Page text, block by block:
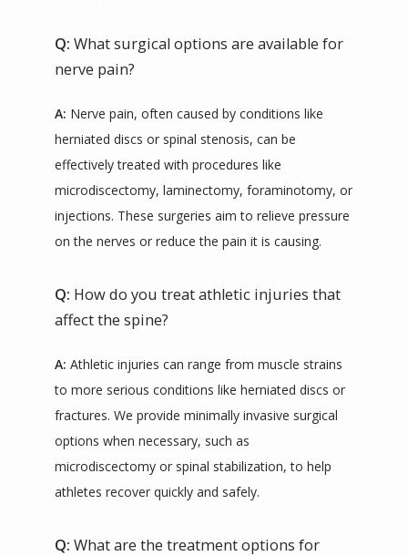
Q: What surgical options are available for
nerve pain?
A: Nerve pain, often caused by conditions like
herniated discs or spinal stenosis, can be
effectively treated with procedures like
microdiscectomy, laminectomy, foraminotomy, or
injections. These surgeries aim to relieve pressure
on the nerves or reduce the pain it is causing.
Q: How do you treat athletic injuries that
affect the spine?
A: Athletic injuries can range from muscle strains
to more serious conditions like herniated discs or
fractures. We provide minimally invasive surgical
options when necessary, such as
microdiscectomy or spinal stabilization, to help
athletes recover quickly and safely.
Q: What are the treatment options for